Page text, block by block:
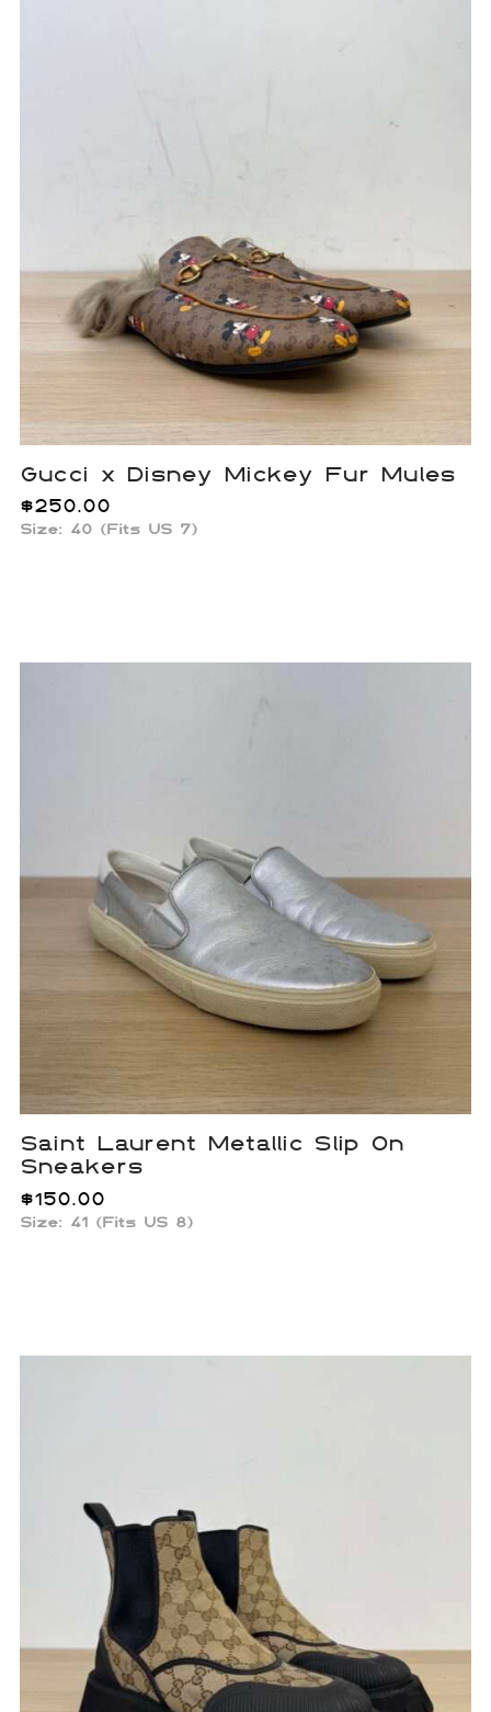
Gucci x Disney Mickey Fur Mules
$250.00
Size: 40 (Fits US 7)
Saint Laurent Metallic Slip On
Sneakers
$150.00
Size: 41 (Fits US 8)